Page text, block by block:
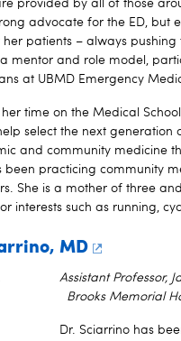
provided by all of those
advocate for the ED, but
patients – always pushing
a mentor and role model,
at UBMD Emergency
her time on the Medical
select the next generation
and community medicine
been practicing community
She is a mother of three
interests such as running,
MD
Assistant
Brooks Memorial
Dr. Sciarrino has